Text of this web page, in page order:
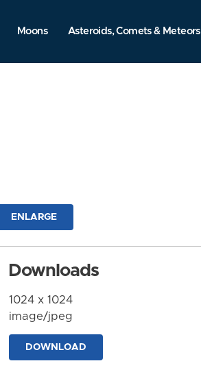
Moons Asteroids, Comets & Meteors
ENLARGE
Downloads
1024 x 1024
image/jpeg
DOWNLOAD